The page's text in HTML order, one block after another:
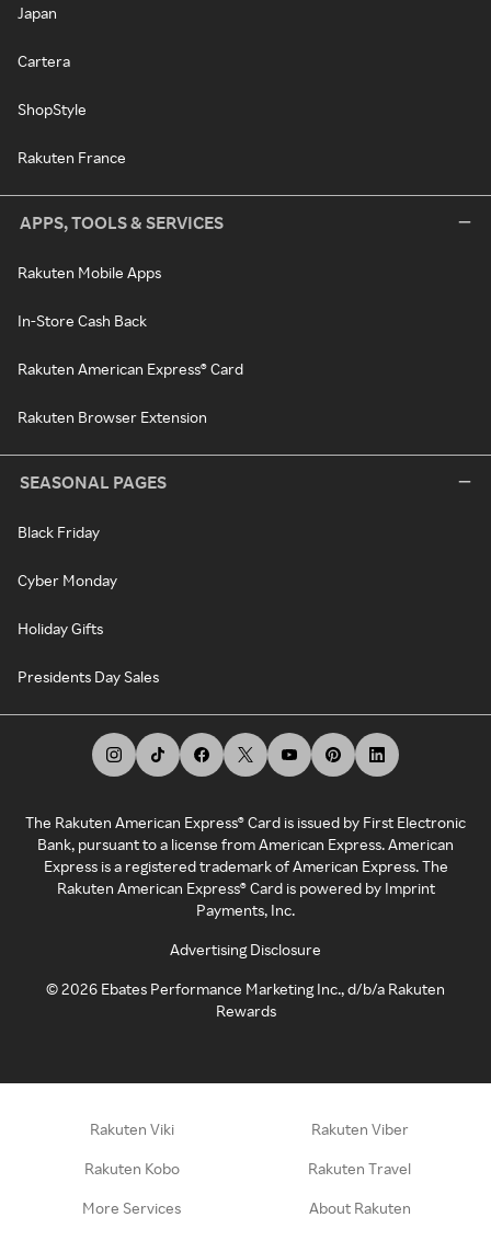
Japan
Cartera
ShopStyle
Rakuten France
APPS, TOOLS & SERVICES
Rakuten Mobile Apps
In-Store Cash Back
Rakuten American Express® Card
Rakuten Browser Extension
SEASONAL PAGES
Black Friday
Cyber Monday
Holiday Gifts
Presidents Day Sales
The Rakuten American Express® Card is issued by First Electronic
Bank, pursuant to a license from American Express. American
Express is a registered trademark of American Express. The
Rakuten American Express® Card is powered by Imprint
Payments, Inc.
Advertising Disclosure
©2026 Ebates Performance Marketing Inc., d/b/a Rakuten
Rewards
Rakuten Viki Rakuten Viber
Rakuten Kobo Rakuten Travel
More Services About Rakuten